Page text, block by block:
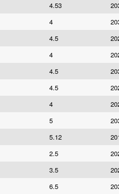
4.53
4
4.5
4
4.5
4.5
4
5
5.12
2.5
3.5
6.5